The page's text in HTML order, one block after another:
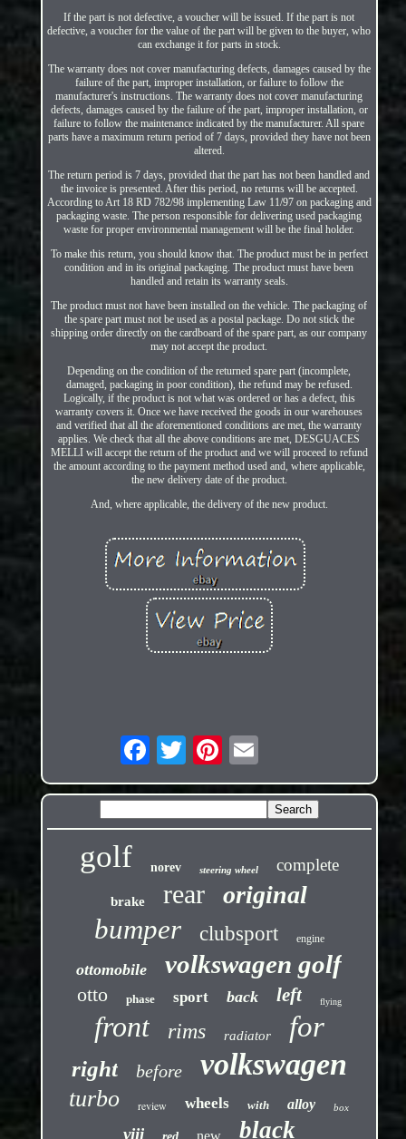
If the part is not defective, a voucher will be issued. If the part is not
defective, a voucher for the value of the part will be given to the buyer, who
can exchange it for parts in stock.
The warranty does not cover manufacturing defects, damages caused by the
failure of the part, improper installation, or failure to follow the
manufacturer's instructions. The warranty does not cover manufacturing
defects, damages caused by the failure of the part, improper installation, or
failure to follow the maintenance indicated by the manufacturer. All spare
parts have a maximum return period of 7 days, provided they have not been
altered.
The return period is 7 days, provided that the part has not been handled and
the invoice is presented. After this period, no returns will be accepted.
According to Art 18 RD 782/98 implementing Law 11/97 on packaging and
packaging waste. The person responsible for delivering used packaging
waste for proper environmental management will be the final holder.
To make this return, you should know that. The product must be in perfect
condition and in its original packaging. The product must have been
handled and retain its warranty seals.
The product must not have been installed on the vehicle. The packaging of
the spare part must not be used as a postal package. Do not stick the
shipping order directly on the cardboard of the spare part, as our company
may not accept the product.
Depending on the condition of the returned spare part (incomplete,
damaged, packaging in poor condition), the refund may be refused.
Logically, if the product is not what was ordered or has a defect, this
warranty covers it. Once we have received the goods in our warehouses
and verified that all the aforementioned conditions are met, the warranty
applies. We check that all the above conditions are met, DESGUACES
MELLI will accept the return of the product and we will proceed to refund
the amount according to the payment method used and, where applicable,
the new delivery date of the product.
And, where applicable, the delivery of the new product.
golf norev steering wheel complete
brake rear original
bumper clubsport engine
ottomobile volkswagen golf
otto phase sport back left flying
front rims radiator for
right before volkswagen
turbo review wheels with alloy box
viii new black